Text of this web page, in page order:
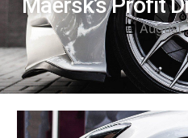
August